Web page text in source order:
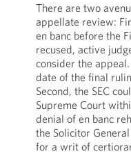
There are two
appellate review:
en banc before the
recused, active
consider the
date of the final
Second, the SEC
Supreme Court
denial of en banc
the Solicitor
for a writ of